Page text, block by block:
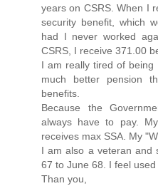
years on CSRS. When I
security benefit, which
had I never worked
CSRS, I receive 371.00
I am really tired of
much better pension
benefits.
Because the
always have to pay.
receives max SSA. My
I am also a veteran and
67 to June 68. I feel
Than you,